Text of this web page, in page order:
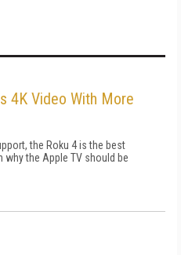
4K Video With More
the Roku 4 is the best
why the Apple TV should be